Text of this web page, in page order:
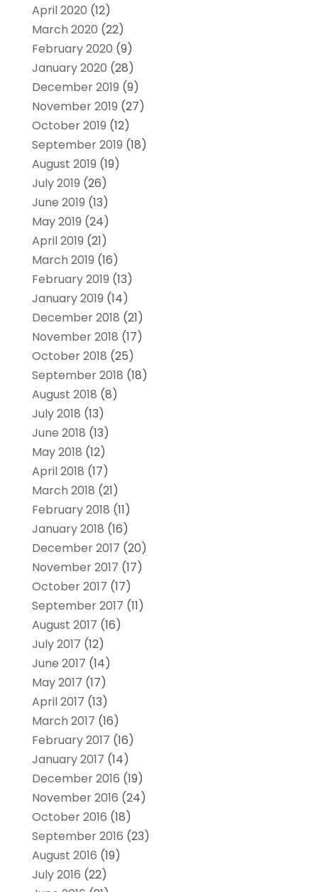
April 2020 (12)
March 2020 (22)
February 2020 (9)
January 2020 (28)
December 2019 (9)
November 2019 (27)
October 2019 (12)
September 2019 (18)
August 2019 (19)
July 2019 (26)
June 2019 (13)
May 2019 (24)
April 2019 (21)
March 2019 (16)
February 2019 (13)
January 2019 (14)
December 2018 (21)
November 2018 (17)
October 2018 (25)
September 2018 (18)
August 2018 (8)
July 2018 (13)
June 2018 (13)
May 2018 (12)
April 2018 (17)
March 2018 (21)
February 2018 (11)
January 2018 (16)
December 2017 (20)
November 2017 (17)
October 2017 (17)
September 2017 (11)
August 2017 (16)
July 2017 (12)
June 2017 (14)
May 2017 (17)
April 2017 (13)
March 2017 (16)
February 2017 (16)
January 2017 (14)
December 2016 (19)
November 2016 (24)
October 2016 (18)
September 2016 (23)
August 2016 (19)
July 2016 (22)